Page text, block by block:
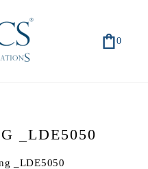
0
_LDE5050
_LDE5050